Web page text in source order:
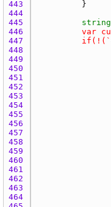
443
444
445
string
446
var
447
			if(!(`
448
449
450
451
452
453
454
455
456
457
458
459
460
461
462
463
464